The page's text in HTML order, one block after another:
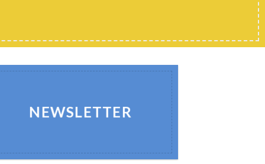
NEWSLETTER